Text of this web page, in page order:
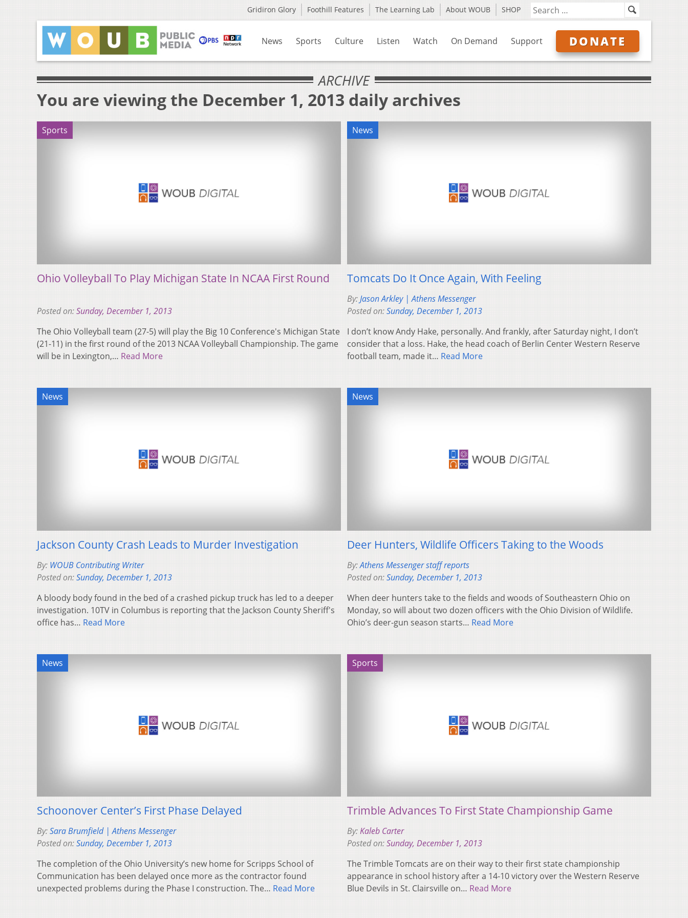
Gridiron Glory Foothill Features The Learning Lab About WOUB SHOP
News Sports Culture Listen Watch On Demand Support DONATE
ARCHIVE
You are viewing the December 1, 2013 daily archives
Sports
Ohio Volleyball To Play Michigan State In NCAA First Round
Posted on:Sunday, December 1, 2013
The Ohio Volleyball team (27-5) will play the Big 10 Conference's Michigan State
(21-11) in the first round of the 2013 NCAA Volleyball Championship. The game
will be in Lexington,… Read More
News
Tomcats Do It Once Again, With Feeling
By:Jason Arkley | Athens Messenger
Posted on:Sunday, December 1, 2013
I don’t know Andy Hake, personally. And frankly, after Saturday night, I don’t
consider that a loss. Hake, the head coach of Berlin Center Western Reserve
football team, made it… Read More
News
Jackson County Crash Leads to Murder Investigation
By: WOUB Contributing Writer
Posted on:Sunday, December 1, 2013
A bloody body found in the bed of a crashed pickup truck has led to a deeper
investigation. 10TV in Columbus is reporting that the Jackson County Sheriff's
office has… Read More
News
Deer Hunters, Wildlife Officers Taking to the Woods
By:Athens Messenger staff reports
Posted on:Sunday, December 1, 2013
When deer hunters take to the fields and woods of Southeastern Ohio on
Monday, so will about two dozen officers with the Ohio Division of Wildlife.
Ohio’s deer-gun season starts… Read More
News
Schoonover Center’s First Phase Delayed
By:Sara Brumfield | Athens Messenger
Posted on:Sunday, December 1, 2013
The completion of the Ohio University’s new home for Scripps School of
Communication has been delayed once more as the contractor found
unexpected problems during the Phase I construction. The… Read More
Sports
Trimble Advances To First State Championship Game
By:Kaleb Carter
Posted on:Sunday, December 1, 2013
The Trimble Tomcats are on their way to their first state championship
appearance in school history after a 14-10 victory over the Western Reserve
Blue Devils in St. Clairsville on… Read More